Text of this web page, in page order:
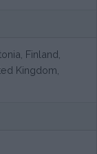
Finland,
Kingdom,